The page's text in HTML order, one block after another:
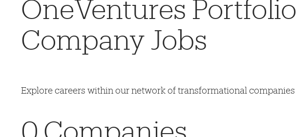
OneVentures Portfolio
Company Jobs
Explore careers within our network of transformational companies
0 Companies